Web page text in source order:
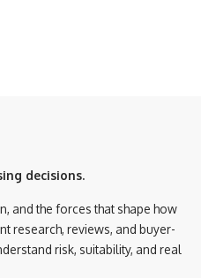
decisions.
and the forces that shape how
research, reviews, and buyer-
risk, suitability, and real